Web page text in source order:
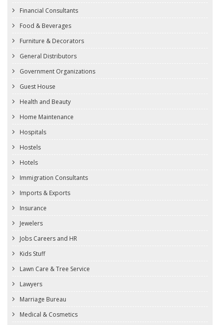
Financial Consultants
Food & Beverages
Furniture & Decorators
General Distributors
Government Organizations
Guest House
Health and Beauty
Home Maintenance
Hospitals
Hostels
Hotels
Immigration Consultants
Imports & Exports
Insurance
Jewelers
Jobs Careers and HR
Kids Stuff
Lawn Care & Tree Service
Lawyers
Marriage Bureau
Medical & Cosmetics